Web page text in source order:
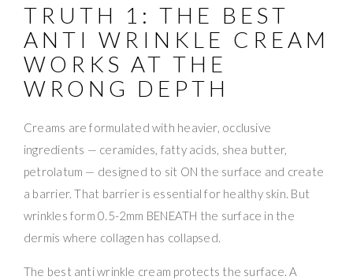
TRUTH 1: THE BEST
ANTI WRINKLE CREAM
WORKS AT THE
WRONG DEPTH
Creams are formulated with heavier, occlusive
ingredients — ceramides, fatty acids, shea butter,
petrolatum — designed to sit ON the surface and create
a barrier. That barrier is essential for healthy skin. But
wrinkles form 0.5-2mm BENEATH the surface in the
dermis where collagen has collapsed.
The best anti wrinkle cream protects the surface. A